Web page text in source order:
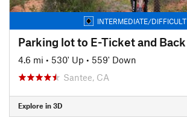
INTERMEDIATE/DIFFICULT
Parking lot to E-Ticket and Back
4.6 mi • 530' Up • 559' Down
Santee, CA
Explore in 3D